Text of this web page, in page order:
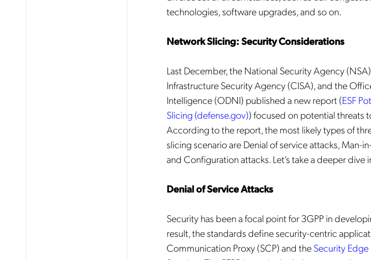
technologies, software upgrades, and so on.
Network Slicing: Security Considerations
Last December, the National Security Agency
Infrastructure Security Agency (CISA), and the
Intelligence (ODNI) published a new report (ESF
Slicing (defense.gov)) focused on potential threats
According to the report, the most likely types of
slicing scenario are Denial of service attacks, Man-
and Configuration attacks. Let’s take a deeper dive
Denial of Service Attacks
Security has been a focal point for 3GPP in
result, the standards define security-centric
Communication Proxy (SCP) and theSecurity Edge
Mobileum may use the contact information you hereby provide to
regarding, namely, Data Protection, Privacy and Information